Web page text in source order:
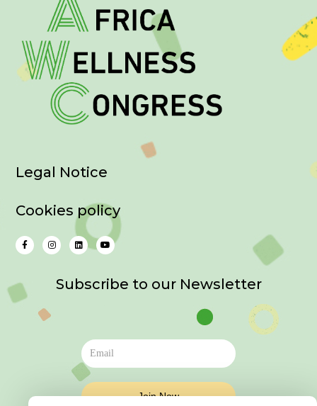
Legal Notice
Cookies policy
Subscribe to our Newsletter